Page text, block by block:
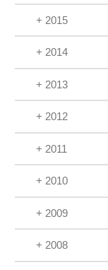
+ 2015
+ 2014
+ 2013
+ 2012
+ 2011
+ 2010
+ 2009
+ 2008